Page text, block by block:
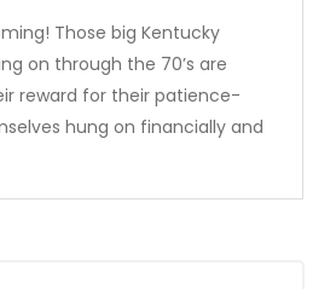
Those big Kentucky
on through the 70’s are
reward for their patience-
hung on financially and